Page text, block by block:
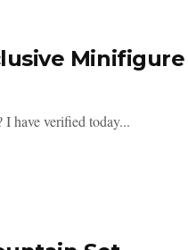
Minifigure
have verified today...